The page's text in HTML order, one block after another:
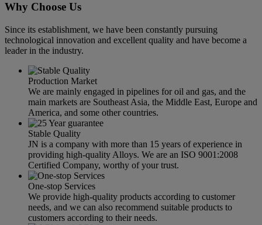
Why Choose Us
Since its establishment, we have been constantly pursuing
technological innovation and excellent quality and have become a
leader in the industry.
Production Market
We are mainly engaged in pipelines for oil and gas, and the
main markets are Southeast Asia, the Middle East, Europe and
America, and some other countries.
Stable Quality
JN is a company with more than 15 years of experience in
providing high-quality Alloys. We are an ISO 9001:2008
Certified Company, worthy of your trust.
One-stop Services
We provide high-quality products according to customer
needs, and we can also recommend suitable products to
customers according to their needs.